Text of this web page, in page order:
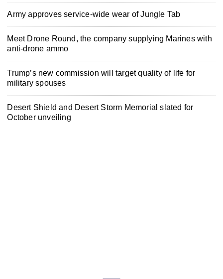
Army approves service-wide wear of Jungle Tab
Meet Drone Round, the company supplying Marines with
anti-drone ammo
Trump’s new commission will target quality of life for
military spouses
Desert Shield and Desert Storm Memorial slated for
October unveiling